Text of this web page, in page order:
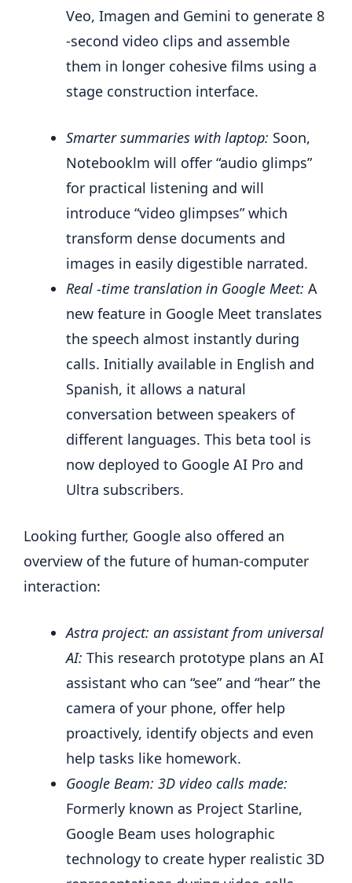
Veo, Imagen and Gemini to generate 8
-second video clips and assemble
them in longer cohesive films using a
stage construction interface.
Smarter summaries with laptop: Soon,
Notebooklm will offer “audio glimps”
for practical listening and will
introduce “video glimpses” which
transform dense documents and
images in easily digestible narrated.
Real -time translation in Google Meet: A
new feature in Google Meet translates
the speech almost instantly during
calls. Initially available in English and
Spanish, it allows a natural
conversation between speakers of
different languages. This beta tool is
now deployed to Google AI Pro and
Ultra subscribers.
Looking further, Google also offered an
overview of the future of human-computer
interaction:
Astra project: an assistant from universal
AI: This research prototype plans an AI
assistant who can “see” and “hear” the
camera of your phone, offer help
proactively, identify objects and even
help tasks like homework.
Google Beam: 3D video calls made:
Formerly known as Project Starline,
Google Beam uses holographic
technology to create hyper realistic 3D